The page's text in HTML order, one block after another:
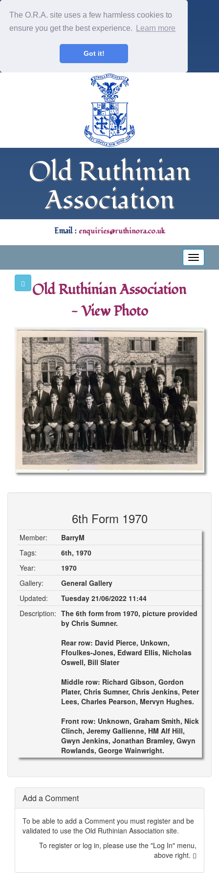
The O.R.A. site uses a few harmless cookies to
ensure you get the best experience.
Learn more
Got it!
Old Ruthinian
Association
Email :enquiries@ruthinora.co.uk
Toggle
Old Ruthinian Association
- View Photo
6th Form 1970
Member:
BarryM
Tags:
6th, 1970
Year:
1970
Gallery:
General Gallery
Updated:
Tuesday 21/06/2022 11:44
Description: The 6th form from 1970, picture provided
by Chris Sumner.
Rear row: David Pierce, Unkown,
Ffoulkes-Jones, Edward Ellis, Nicholas
Oswell, Bill Slater
Middle row: Richard Gibson, Gordon
Plater, Chris Sumner, Chris Jenkins, Peter
Lees, Charles Pearson, Mervyn Hughes.
Front row: Unknown, Graham Smith, Nick
Clinch, Jeremy Gallienne, HM Alf Hill,
Gwyn Jenkins, Jonathan Bramley, Gwyn
Rowlands, George Wainwright.
Add a Comment
To be able to add a Comment you must register and be
validated to use the Old Ruthinian Association site.
To register or log in, please use the "Log In" menu,
above right.